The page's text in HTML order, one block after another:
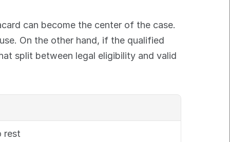
can become the center of the case.
On the other hand, if the qualified
split between legal eligibility and valid
rest